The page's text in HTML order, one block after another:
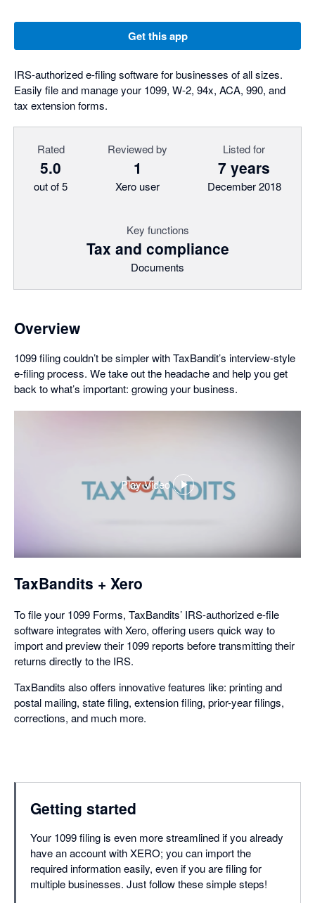
Get this app
IRS-authorized e-filing software for businesses of all sizes.
Easily file and manage your 1099, W-2, 94x, ACA, 990, and
tax extension forms.
Rated
5.0
out of 5
Reviewed by
1
Xero user
Listed for
7 years
December 2018
Key functions
Tax and compliance
Documents
Overview
1099 filing couldn’t be simpler with TaxBandit’s interview-style
e-filing process. We take out the headache and help you get
back to what’s important: growing your business.
Play Video
,
dialog
TaxBandits + Xero
To file your 1099 Forms, TaxBandits’ IRS-authorized e-file
software integrates with Xero, offering users quick way to
import and preview their 1099 reports before transmitting their
returns directly to the IRS.
TaxBandits also offers innovative features like: printing and
postal mailing, state filing, extension filing, prior-year filings,
corrections, and much more.
Getting started
Your 1099 filing is even more streamlined if you already
have an account with XERO; you can import the
required information easily, even if you are filing for
multiple businesses. Just follow these simple steps!